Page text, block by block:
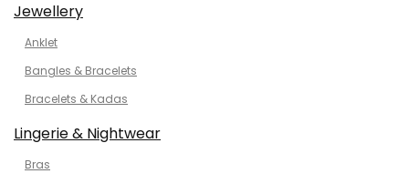
Jewellery
Anklet
Bangles & Bracelets
Bracelets & Kadas
Lingerie & Nightwear
Bras